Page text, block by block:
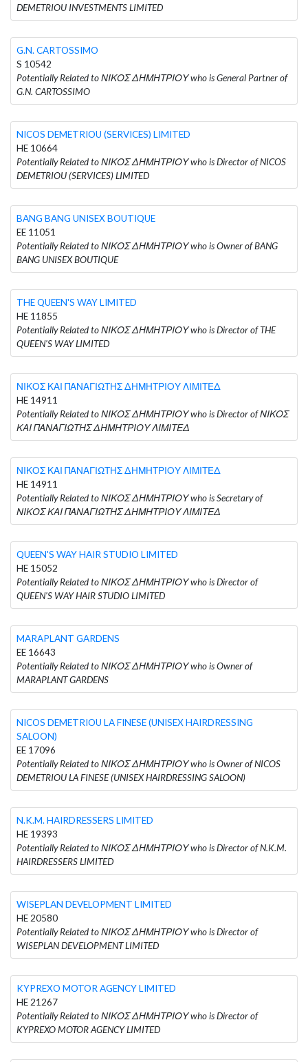
DEMETRIOU INVESTMENTS LIMITED
G.N. CARTOSSIMO
S 10542
Potentially Related to ΝΙΚΟΣ ΔΗΜΗΤΡΙΟΥ who is General Partner of
G.N. CARTOSSIMO
NICOS DEMETRIOU (SERVICES) LIMITED
HE 10664
Potentially Related to ΝΙΚΟΣ ΔΗΜΗΤΡΙΟΥ who is Director of NICOS
DEMETRIOU (SERVICES) LIMITED
BANG BANG UNISEX BOUTIQUE
EE 11051
Potentially Related to ΝΙΚΟΣ ΔΗΜΗΤΡΙΟΥ who is Owner of BANG
BANG UNISEX BOUTIQUE
THE QUEEN'S WAY LIMITED
HE 11855
Potentially Related to ΝΙΚΟΣ ΔΗΜΗΤΡΙΟΥ who is Director of THE
QUEEN'S WAY LIMITED
ΝΙΚΟΣ ΚΑΙ ΠΑΝΑΓΙΩΤΗΣ ΔΗΜΗΤΡΙΟΥ ΛΙΜΙΤΕΔ
HE 14911
Potentially Related to ΝΙΚΟΣ ΔΗΜΗΤΡΙΟΥ who is Director of ΝΙΚΟΣ
ΚΑΙ ΠΑΝΑΓΙΩΤΗΣ ΔΗΜΗΤΡΙΟΥ ΛΙΜΙΤΕΔ
ΝΙΚΟΣ ΚΑΙ ΠΑΝΑΓΙΩΤΗΣ ΔΗΜΗΤΡΙΟΥ ΛΙΜΙΤΕΔ
HE 14911
Potentially Related to ΝΙΚΟΣ ΔΗΜΗΤΡΙΟΥ who is Secretary of
ΝΙΚΟΣ ΚΑΙ ΠΑΝΑΓΙΩΤΗΣ ΔΗΜΗΤΡΙΟΥ ΛΙΜΙΤΕΔ
QUEEN'S WAY HAIR STUDIO LIMITED
HE 15052
Potentially Related to ΝΙΚΟΣ ΔΗΜΗΤΡΙΟΥ who is Director of
QUEEN'S WAY HAIR STUDIO LIMITED
MARAPLANT GARDENS
EE 16643
Potentially Related to ΝΙΚΟΣ ΔΗΜΗΤΡΙΟΥ who is Owner of
MARAPLANT GARDENS
NICOS DEMETRIOU LA FINESE (UNISEX HAIRDRESSING
SALOON)
EE 17096
Potentially Related to ΝΙΚΟΣ ΔΗΜΗΤΡΙΟΥ who is Owner of NICOS
DEMETRIOU LA FINESE (UNISEX HAIRDRESSING SALOON)
N.K.M. HAIRDRESSERS LIMITED
HE 19393
Potentially Related to ΝΙΚΟΣ ΔΗΜΗΤΡΙΟΥ who is Director of N.K.M.
HAIRDRESSERS LIMITED
WISEPLAN DEVELOPMENT LIMITED
HE 20580
Potentially Related to ΝΙΚΟΣ ΔΗΜΗΤΡΙΟΥ who is Director of
WISEPLAN DEVELOPMENT LIMITED
KYPREXO MOTOR AGENCY LIMITED
HE 21267
Potentially Related to ΝΙΚΟΣ ΔΗΜΗΤΡΙΟΥ who is Director of
KYPREXO MOTOR AGENCY LIMITED